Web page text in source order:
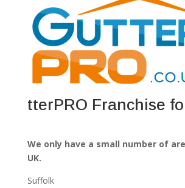
tterPRO Franchise
We only have a small number of
UK.
Suffolk